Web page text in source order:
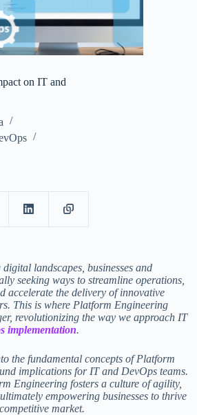
on IT and
landscapes, businesses and
seeking ways to streamline operations,
accelerate the delivery of innovative
This is where Platform Engineering
revolutionizing the way we approach IT
implementation.
the fundamental concepts of Platform
implications for IT and DevOps teams.
Engineering fosters a culture of agility,
empowering businesses to thrive
market.